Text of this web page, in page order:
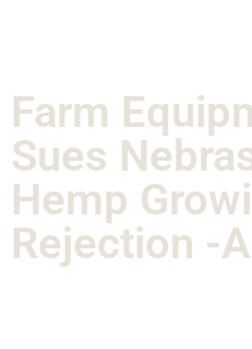
Farm
Sues
Hemp
Rejection -